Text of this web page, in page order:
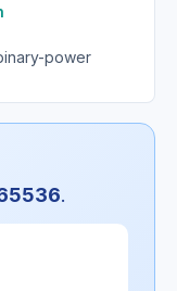
power
.